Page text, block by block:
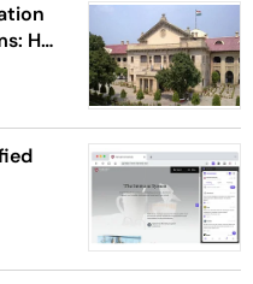
HC